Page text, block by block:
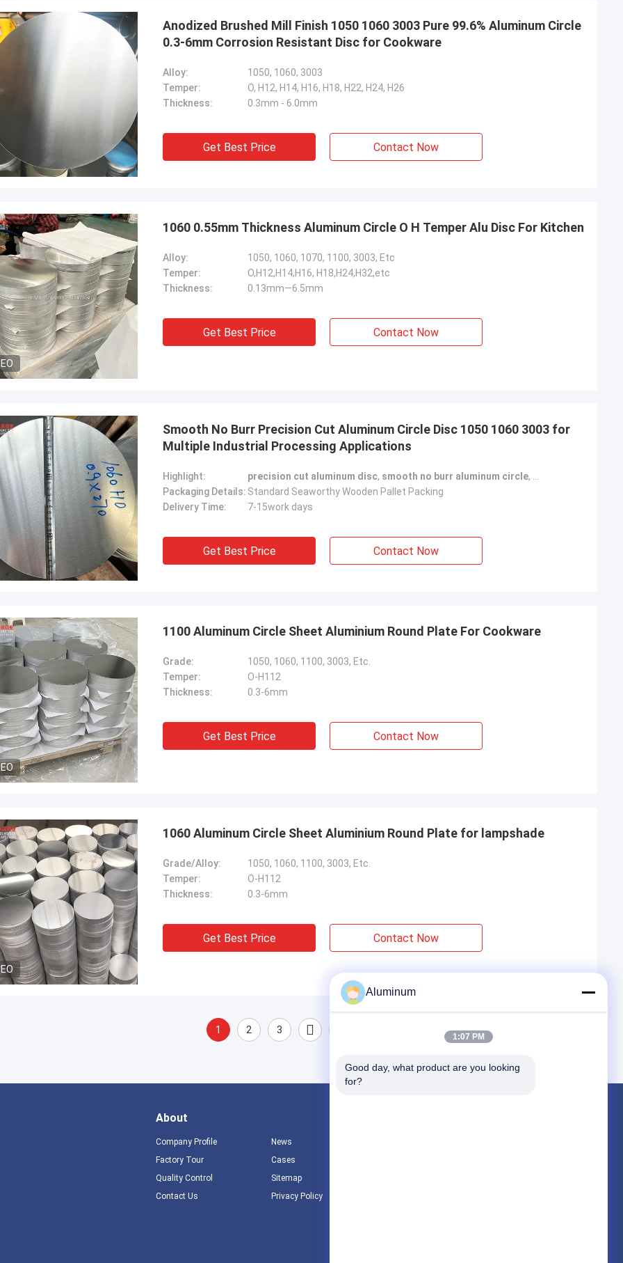
Anodized Brushed Mill Finish 1050 1060 3003 Pure 99.6% Aluminum Circle
0.3-6mm Corrosion Resistant Disc for Cookware
Alloy:
1050, 1060, 3003
Temper:
O, H12, H14, H16, H18, H22, H24, H26
Thickness:
0.3mm - 6.0mm
Get Best Price Contact Now
1060 0.55mm Thickness Aluminum Circle O H Temper Alu Disc For Kitchen
Alloy:
1050, 1060, 1070, 1100, 3003, Etc
Temper:
O,H12,H14,H16, H18,H24,H32,etc
Thickness:
0.13mm—6.5mm
Get Best Price Contact Now
Smooth No Burr Precision Cut Aluminum Circle Disc 1050 1060 3003 for
Multiple Industrial Processing Applications
Highlight: precision cut aluminum disc, smooth no burr aluminum circle,
Packaging Details: Standard Seaworthy Wooden Pallet Packing
Delivery Time:
7-15work days
Get Best Price Contact Now
1100 Aluminum Circle Sheet Aluminium Round Plate For Cookware
Grade:
1050, 1060, 1100, 3003, Etc.
Temper:
O-H112
Thickness:
0.3-6mm
Get Best Price Contact Now
1060 Aluminum Circle Sheet Aluminium Round Plate for lampshade
Grade/Alloy:
1050, 1060, 1100, 3003, Etc.
Temper:
O-H112
Thickness:
0.3-6mm
Get Best Price Contact Now
1 2 3
About
Company Profile
Factory Tour
Quality Control
Contact Us
News
Cases
Sitemap
Privacy Policy
Aluminum
1:07 PM
Good day, what product are you looking
for?